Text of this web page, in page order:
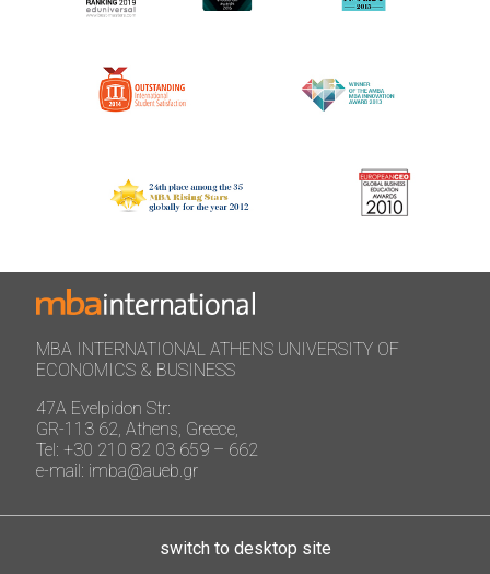
MBA INTERNATIONAL ATHENS UNIVERSITY OF
ECONOMICS & BUSINESS
47A Evelpidon Str:
GR-113 62, Athens, Greece,
Tel: +30 210 82 03 659 – 662
e-mail: imba@aueb.gr
switch to desktop site